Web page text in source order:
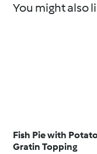
You might also
Fish Pie with
Gratin Topping